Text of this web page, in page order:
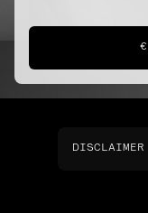
DISCLAIMER